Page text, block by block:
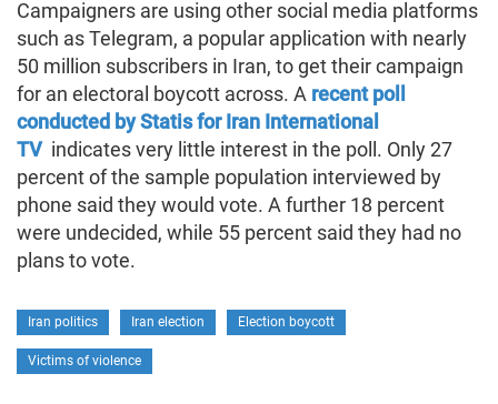
Campaigners are using other social media platforms
such as Telegram, a popular application with nearly
50 million subscribers in Iran, to get their campaign
for an electoral boycott across. A recent poll
conducted by Statis for Iran International
TVindicates very little interest in the poll. Only 27
percent of the sample population interviewed by
phone said they would vote. A further 18 percent
were undecided, while 55 percent said they had no
plans to vote.
Iran politics Iran election Election boycott
Victims of violence